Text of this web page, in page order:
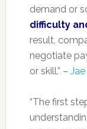
demand or
difficulty
result,
negotiate
or skill.” –
“The first